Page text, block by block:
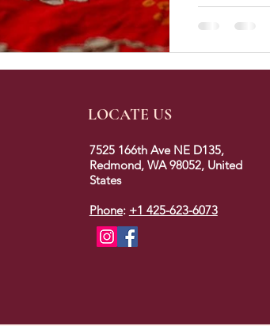
LOCATE US
7525 166th Ave NE D135,
Redmond, WA 98052, United
States
Phone: +1 425-623-6073